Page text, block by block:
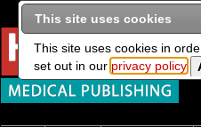
This site uses cookies
This site uses cookies in
set out in our privacy policy